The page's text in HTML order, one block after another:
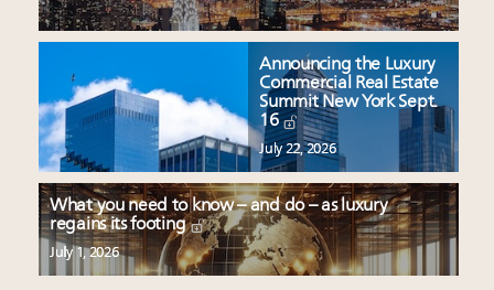
Announcing the Luxury
Commercial Real Estate
Summit New York Sept.
16
July 22, 2026
What you need to know – and do – as luxury
regains its footing
July 1, 2026